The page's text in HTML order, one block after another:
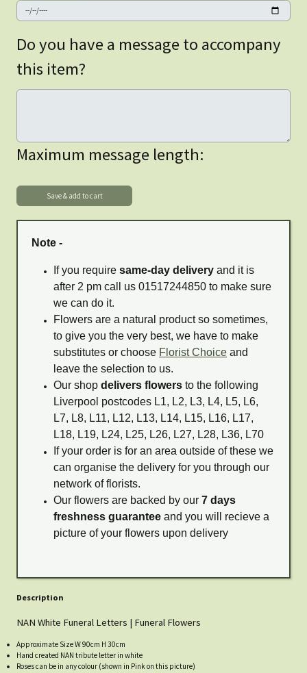
Do you have a message to accompany
this item?
Maximum message length:
Note -
If you require same-day delivery and it is
after 2 pm call us 01517244850 to make sure
we can do it.
Flowers are a natural product so sometimes,
to give you the very best, we have to make
substitutes or choose Florist Choice and
leave the selection to us.
Our shop delivers flowers to the following
Liverpool postcodes L1, L2, L3, L4, L5, L6,
L7, L8, L11, L12, L13, L14, L15, L16, L17,
L18, L19, L24, L25, L26, L27, L28, L36, L70
If your order is for an area outside of these we
can organise the delivery for you through our
network of florists.
Our flowers are backed by our 7 days
freshness guarantee and you will recieve a
picture of your flowers upon delivery
Description
NAN White Funeral Letters | Funeral Flowers
Approximate Size W 90cm H 30cm
Hand created NAN tribute letter in white
Roses can be in any colour (shown in Pink on this picture)